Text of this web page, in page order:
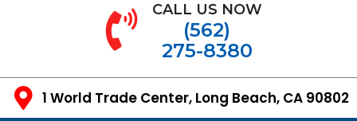
CALL US NOW
(562)
275-8380
1 World Trade Center, Long Beach, CA 90802